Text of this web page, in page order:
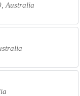
Australia